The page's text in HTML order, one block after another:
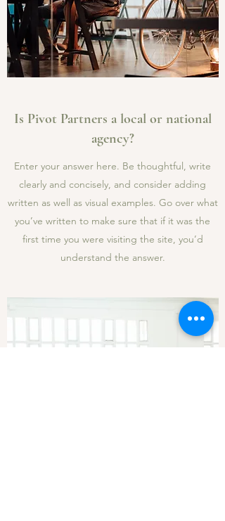
Is Pivot Partners a local or national
agency?
Enter your answer here. Be thoughtful, write
clearly and concisely, and consider adding
written as well as visual examples. Go over what
you’ve written to make sure that if it was the
first time you were visiting the site, you’d
understand the answer.